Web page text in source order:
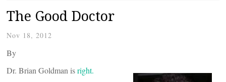
The Good Doctor
Nov 18, 2012
By
Dr. Brian Goldman isright.